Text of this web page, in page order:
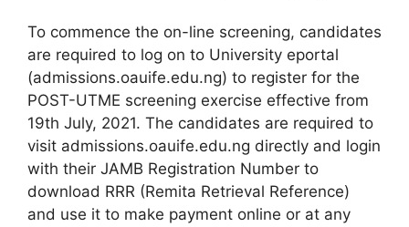
To commence the on-line screening, candidates
are required to log on to University eportal
(admissions.oauife.edu.ng) to register for the
POST-UTME screening exercise effective from
19th July, 2021. The candidates are required to
visit admissions.oauife.edu.ng directly and login
with their JAMB Registration Number to
download RRR (Remita Retrieval Reference)
and use it to make payment online or at any